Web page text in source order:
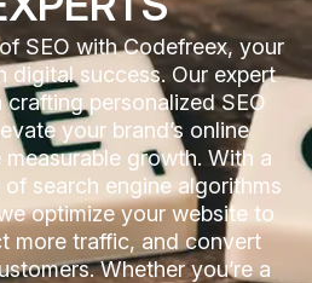
SEO with Codefreex, your
digital success. Our expert
personalized SEO
your brand’s online
growth. With a
search engine algorithms
optimize your website to
more traffic, and convert
Whether you’re a